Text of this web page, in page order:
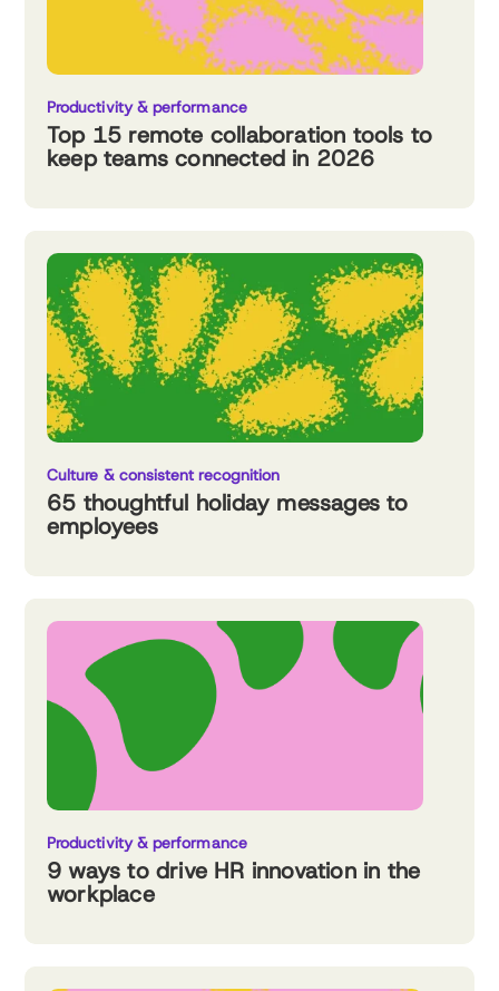
Productivity & performance
Top 15 remote collaboration tools to
keep teams connected in 2026
Culture & consistent recognition
65 thoughtful holiday messages to
employees
Productivity & performance
9 ways to drive HR innovation in the
workplace